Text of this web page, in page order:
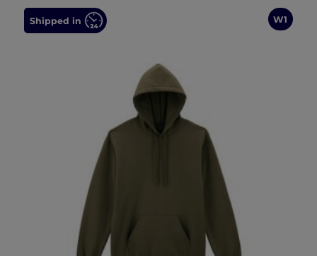
W1
Shipped in